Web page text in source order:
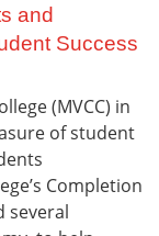
and
Success
(MVCC) in
of student
Completion
several